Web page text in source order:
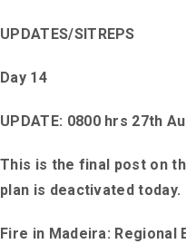
UPDATES/SITREPS
Day 14
UPDATE: 0800 hrs 27th
This is the final post on
plan is deactivated today.
Fire in Madeira: